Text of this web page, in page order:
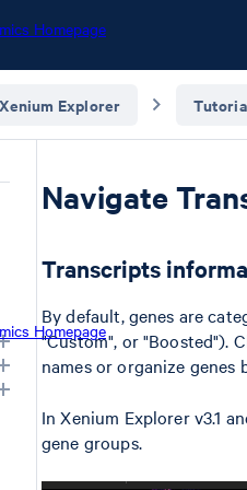
Homepage
Homepage
Xenium Explorer
Navigate
Transcripts
By default, genes are
"Custom", or "Boosted").
names or organize genes
In Xenium Explorer v3.1
gene groups.